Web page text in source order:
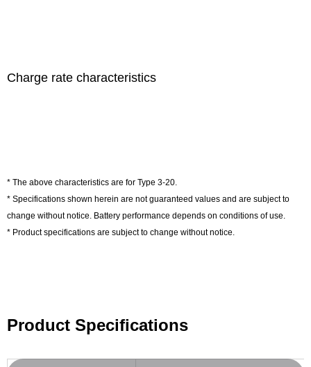
Charge rate characteristics
* The above characteristics are for Type 3-20.
* Specifications shown herein are not guaranteed values and are subject to
change without notice. Battery performance depends on conditions of use.
* Product specifications are subject to change without notice.
Product Specifications